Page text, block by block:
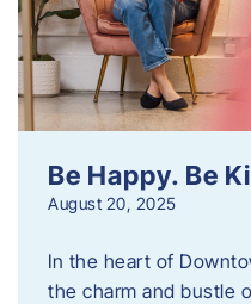
Be Happy. Be
August 20, 2025
In the heart of
the charm and bustle